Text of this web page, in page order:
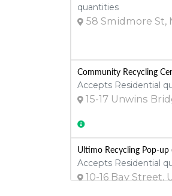
quantities
58 Smidmore St,
Community Recycling
Accepts Residential
15-17 Unwins
Ultimo Recycling Pop-up
Accepts Residential
10-16 Bay Street,